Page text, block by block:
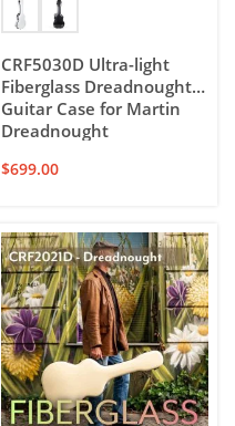
CRF5030D Ultra-light
Fiberglass Dreadnought
Guitar Case for Martin
Dreadnought
$699.00